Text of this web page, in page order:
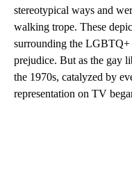
stereotypical ways and
walking trope. These
surrounding the
prejudice. But as the gay
the 1970s, catalyzed by
representation on TV